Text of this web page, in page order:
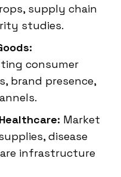
supply chain
studies.
consumer
brand presence,
Market
disease
infrastructure